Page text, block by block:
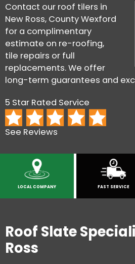
Contact our roof tilers in
New Ross, County Wexford
for a complimentary
estimate on re-roofing,
tile repairs or full
replacements. We offer
long-term guarantees and
5 Star Rated Service
See Reviews
LOCAL COMPANY FAST SERVICE
Roof Slate
Ross